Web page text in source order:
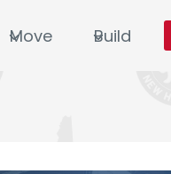
Move Build